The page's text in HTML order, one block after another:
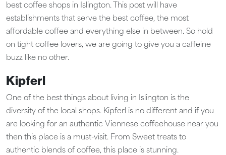
best coffee shops in Islington. This post will have
establishments that serve the best coffee, the most
affordable coffee and everything else in between. So hold
on tight coffee lovers, we are going to give you a caffeine
buzz like no other.
Kipferl
One of the best things about living in Islington is the
diversity of the local shops. Kipferl is no different and if you
are looking for an authentic Viennese coffeehouse near you
then this place is a must-visit. From Sweet treats to
authentic blends of coffee, this place is stunning.